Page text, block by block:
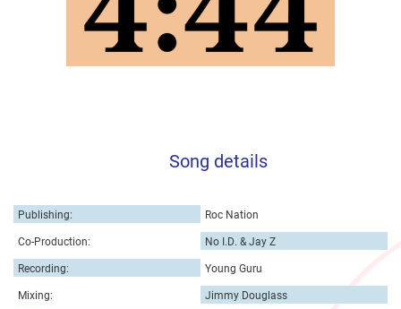
Song details
Publishing:
Roc Nation
Co-Production:
No I.D. & Jay Z
Recording:
Young Guru
Mixing:
Jimmy Douglass